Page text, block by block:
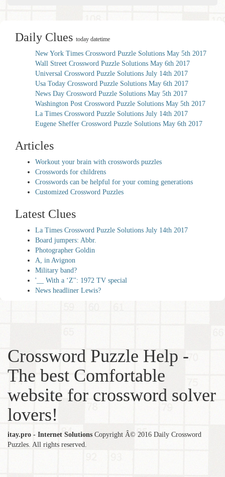
Daily Clues today datetime
New York Times Crossword Puzzle Solutions May 5th 2017
Wall Street Crossword Puzzle Solutions May 6th 2017
Universal Crossword Puzzle Solutions July 14th 2017
Usa Today Crossword Puzzle Solutions May 6th 2017
News Day Crossword Puzzle Solutions May 5th 2017
Washington Post Crossword Puzzle Solutions May 5th 2017
La Times Crossword Puzzle Solutions July 14th 2017
Eugene Sheffer Crossword Puzzle Solutions May 6th 2017
Articles
Workout your brain with crosswords puzzles
Crosswords for childrens
Crosswords can be helpful for your coming generations
Customized Crossword Puzzles
Latest Clues
La Times Crossword Puzzle Solutions July 14th 2017
Board jumpers: Abbr.
Photographer Goldin
A, in Avignon
Military band?
'__ With a ‘Z'': 1972 TV special
News headliner Lewis?
Crossword Puzzle Help -
The best Comfortable
website for crossword solver
lovers!
itay.pro - Internet Solutions Copyright Â© 2016 Daily Crossword
Puzzles. All rights reserved.